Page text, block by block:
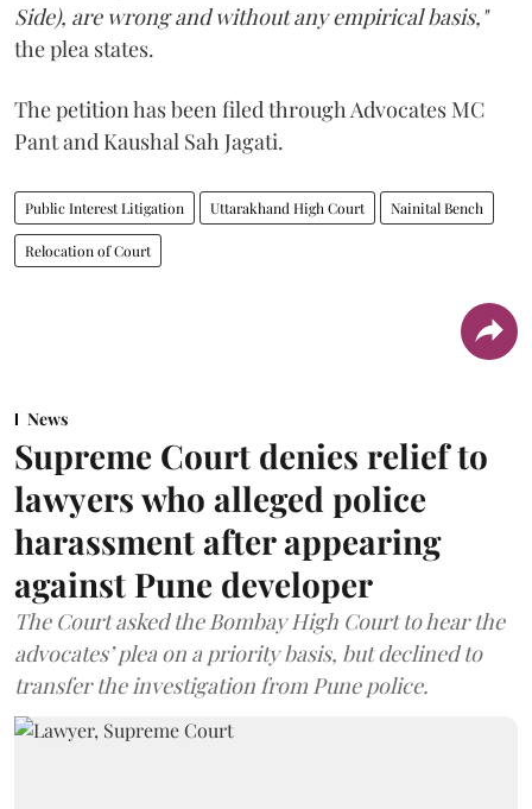
Side), are wrong and without any empirical basis,"
the plea states.
The petition has been filed through Advocates MC
Pant and Kaushal Sah Jagati.
Public Interest Litigation Uttarakhand High Court Nainital Bench
Relocation of Court
News
Supreme Court denies relief to
lawyers who alleged police
harassment after appearing
against Pune developer
The Court asked the Bombay High Court to hear the
advocates’ plea on a priority basis, but declined to
transfer the investigation from Pune police.